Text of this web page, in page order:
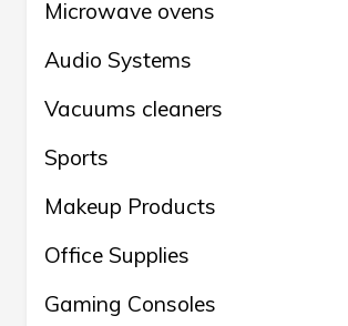
Microwave ovens
Audio Systems
Vacuums cleaners
Sports
Makeup Products
Office Supplies
Gaming Consoles